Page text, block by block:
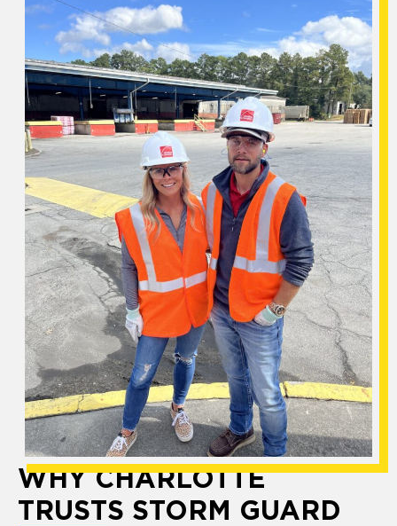
WHY CHARLOTTE
TRUSTS STORM GUARD